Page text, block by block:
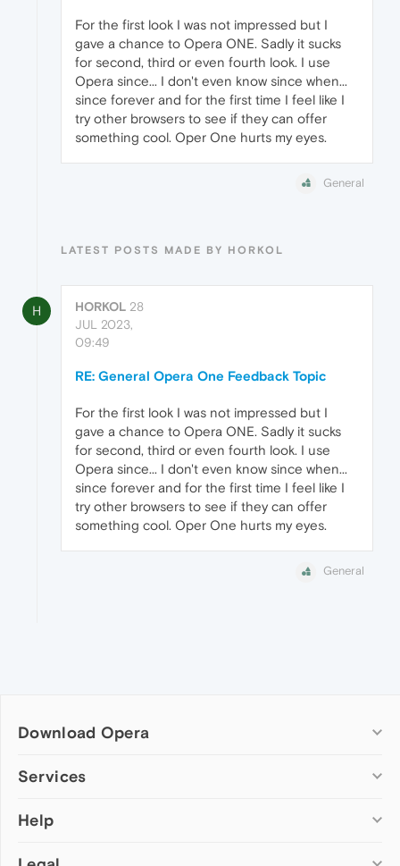
For the first look I was not impressed but I
gave a chance to Opera ONE. Sadly it sucks
for second, third or even fourth look. I use
Opera since... I don't even know since when...
since forever and for the first time I feel like I
try other browsers to see if they can offer
something cool. Oper One hurts my eyes.
General
LATEST POSTS MADE BY HORKOL
H HORKOL 28
JUL 2023,
09:49
RE: General Opera One Feedback Topic
For the first look I was not impressed but I
gave a chance to Opera ONE. Sadly it sucks
for second, third or even fourth look. I use
Opera since... I don't even know since when...
since forever and for the first time I feel like I
try other browsers to see if they can offer
something cool. Oper One hurts my eyes.
General
Download Opera
Computer browsers
Opera for Mac
Services
Add-ons
Wallpapers
Help
Help & support